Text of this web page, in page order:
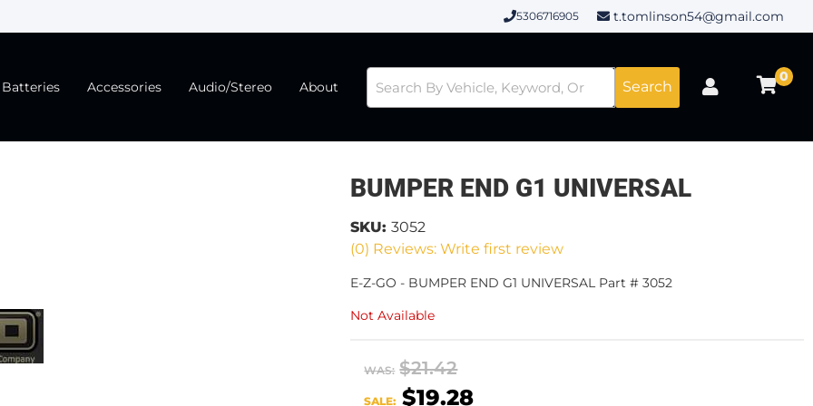
5306716905 t.tomlinson54@gmail.com
Batteries Accessories Audio/Stereo About Search
0
BUMPER END G1 UNIVERSAL
(0) Reviews: Write first review
SKU: 3052
E-Z-GO - BUMPER END G1 UNIVERSAL Part # 3052
Not Available
WAS: $21.42
SALE: $19.28